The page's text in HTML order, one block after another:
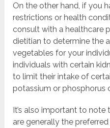
On the other hand, if you
restrictions or health
consult with a healthcare
dietitian to determine the
vegetables for your
individuals with certain
to limit their intake of
potassium or phosphorus
It’s also important to
are generally the